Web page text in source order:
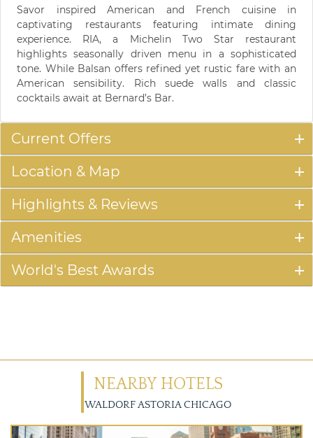
Savor inspired American and French cuisine in
captivating restaurants featuring intimate dining
experience. RIA, a Michelin Two Star restaurant
highlights seasonally driven menu in a sophisticated
tone. While Balsan offers refined yet rustic fare with an
American sensibility. Rich suede walls and classic
cocktails await at Bernard’s Bar.
Current Offers
Location & Map
Highlights & Reviews
Amenities
World's Best Awards
NEARBY HOTELS
WALDORF ASTORIA CHICAGO